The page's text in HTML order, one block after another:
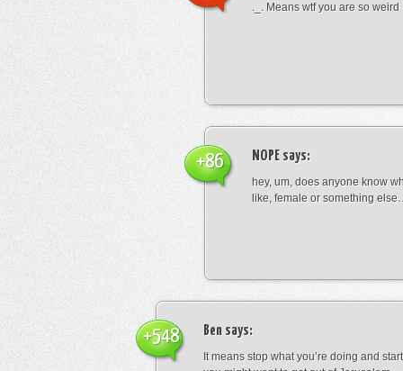
._. Means wtf you are so weird
NOPE says:
hey, um, does anyone know
like, female or something
+86
Ben says:
It means stop what you’re doing and
+548